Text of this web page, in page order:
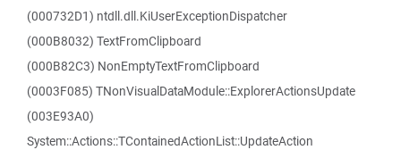
(000732D1) ntdll.dll.KiUserExceptionDispatcher
(000B8032) TextFromClipboard
(000B82C3) NonEmptyTextFromClipboard
(0003F085) TNonVisualDataModule::ExplorerActionsUpdate
(003E93A0)
System::Actions::TContainedActionList::UpdateAction